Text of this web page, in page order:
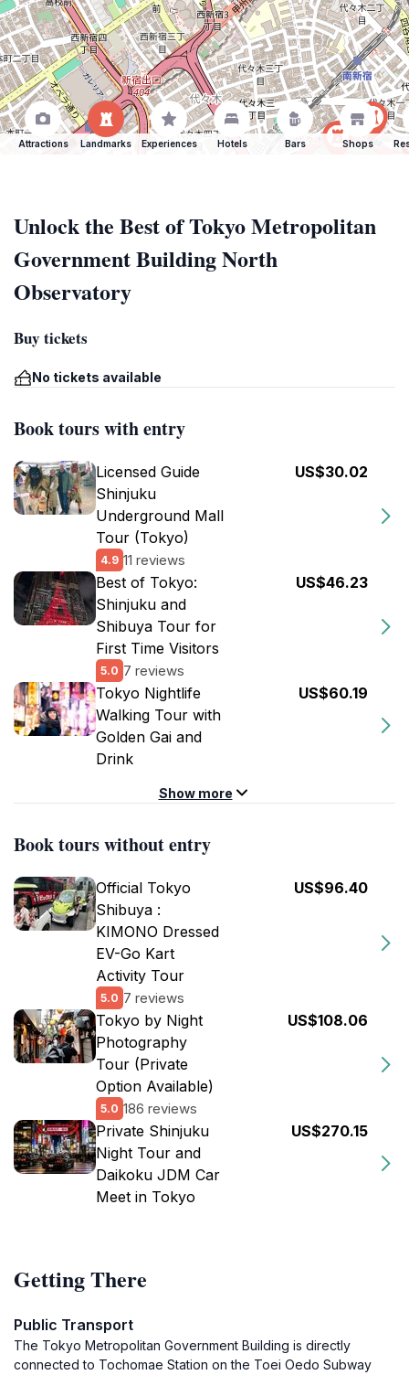
Attractions Landmarks Experiences Hotels Bars Shops
Unlock the Best of Tokyo Metropolitan
Government Building North
Observatory
Buy tickets
No tickets available
Book tours with entry
Licensed Guide
Shinjuku
Underground Mall
Tour (Tokyo)
4.9 11 reviews
US$30.02
Best of Tokyo:
Shinjuku and
Shibuya Tour for
First Time Visitors
5.0 7 reviews
US$46.23
Tokyo Nightlife
Walking Tour with
Golden Gai and
Drink
US$60.19
Show more
Book tours without entry
Official Tokyo
Shibuya :
KIMONO Dressed
EV-Go Kart
Activity Tour
5.0 7 reviews
US$96.40
Tokyo by Night
Photography
Tour (Private
Option Available)
5.0 186 reviews
US$108.06
Private Shinjuku
Night Tour and
Daikoku JDM Car
Meet in Tokyo
US$270.15
Getting There
Public Transport
The Tokyo Metropolitan Government Building is directly
connected to Tochomae Station on the Toei Oedo Subway